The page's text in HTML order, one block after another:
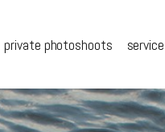
private photoshoots service